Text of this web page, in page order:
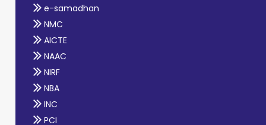
e-samadhan
NMC
AICTE
NAAC
NIRF
NBA
INC
PCI